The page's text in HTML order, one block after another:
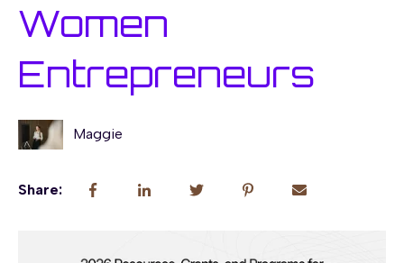
Women
Entrepreneurs
Maggie
Share: